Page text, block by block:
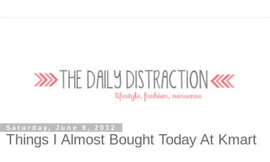
Saturday, June 9, 2012
Things I Almost Bought Today At Kmart